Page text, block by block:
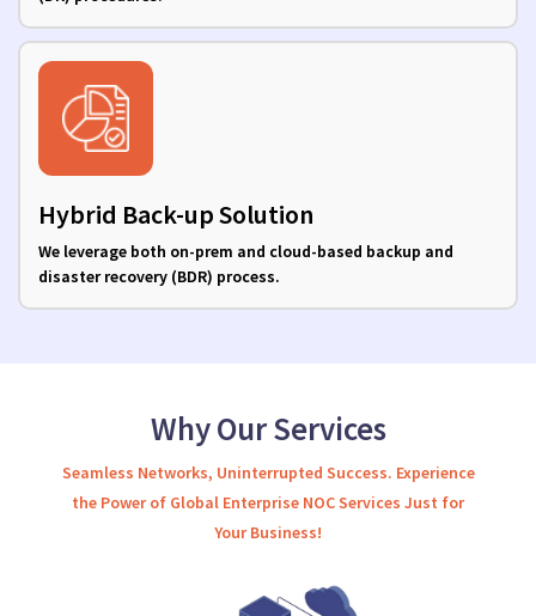
Hybrid Back-up Solution
We leverage both on-prem and cloud-based backup and
disaster recovery (BDR) process.
Why Our Services
Seamless Networks, Uninterrupted Success. Experience
the Power of Global Enterprise NOC Services Just for
Your Business!